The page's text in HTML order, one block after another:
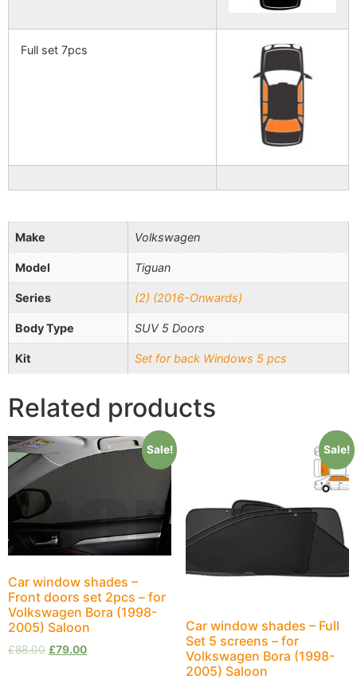
Full set 7pcs
Make Volkswagen
Model Tiguan
Series (2) (2016-Onwards)
Body Type SUV 5 Doors
Kit Set for back Windows 5 pcs
Related products
Sale!
Car window shades –
Front doors set 2pcs – for
Volkswagen Bora (1998-
2005) Saloon
£88.00 £79.00
Sale!
Car window shades – Full
Set 5 screens – for
Volkswagen Bora (1998-
2005) Saloon